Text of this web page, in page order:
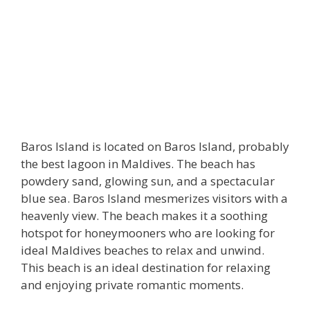
Baros Island is located on Baros Island, probably
the best lagoon in Maldives. The beach has
powdery sand, glowing sun, and a spectacular
blue sea. Baros Island mesmerizes visitors with a
heavenly view. The beach makes it a soothing
hotspot for honeymooners who are looking for
ideal Maldives beaches to relax and unwind.
This beach is an ideal destination for relaxing
and enjoying private romantic moments.